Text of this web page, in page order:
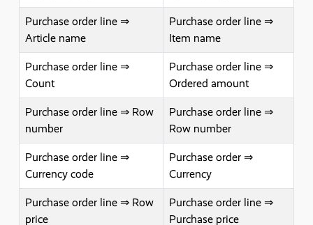
Purchase order line ⇒
Article name
Purchase order line ⇒
Item name
Purchase order line ⇒
Count
Purchase order line ⇒
Ordered amount
Purchase order line ⇒ Row
number
Purchase order line ⇒
Row number
Purchase order line ⇒
Currency code
Purchase order ⇒
Currency
Purchase order line ⇒ Row
price
Purchase order line ⇒
Purchase price